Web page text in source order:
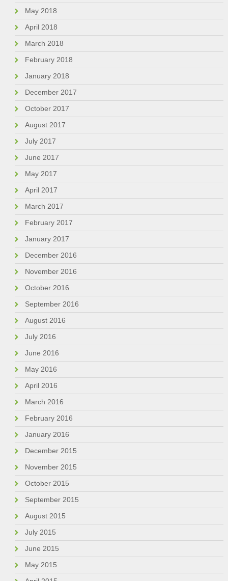
May 2018
April 2018
March 2018
February 2018
January 2018
December 2017
October 2017
August 2017
July 2017
June 2017
May 2017
April 2017
March 2017
February 2017
January 2017
December 2016
November 2016
October 2016
September 2016
August 2016
July 2016
June 2016
May 2016
April 2016
March 2016
February 2016
January 2016
December 2015
November 2015
October 2015
September 2015
August 2015
July 2015
June 2015
May 2015